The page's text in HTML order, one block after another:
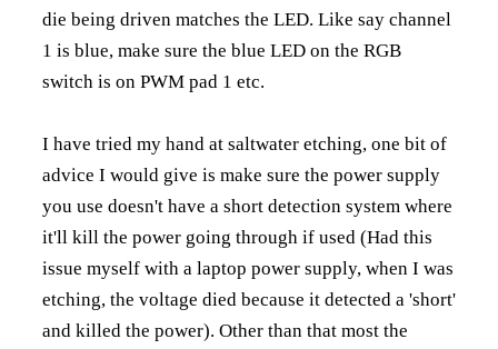
die being driven matches the LED. Like say channel
1 is blue, make sure the blue LED on the RGB
switch is on PWM pad 1 etc.
I have tried my hand at saltwater etching, one bit of
advice I would give is make sure the power supply
you use doesn't have a short detection system where
it'll kill the power going through if used (Had this
issue myself with a laptop power supply, when I was
etching, the voltage died because it detected a 'short'
and killed the power). Other than that most the